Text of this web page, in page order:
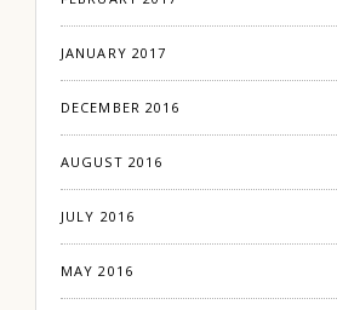
JANUARY 2017
DECEMBER 2016
AUGUST 2016
JULY 2016
MAY 2016